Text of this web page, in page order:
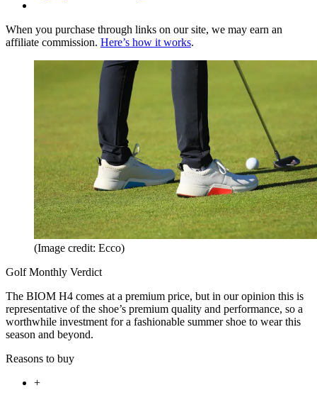
When you purchase through links on our site, we may earn an
affiliate commission. Here’s how it works.
(Image credit: Ecco)
Golf Monthly Verdict
The BIOM H4 comes at a premium price, but in our opinion this is
representative of the shoe’s premium quality and performance, so a
worthwhile investment for a fashionable summer shoe to wear this
season and beyond.
Reasons to buy
+